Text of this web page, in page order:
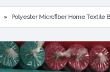
» Polyester Microfiber Home Textile